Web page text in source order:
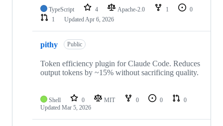
TypeScript 4 Apache-2.0 1
0
1
UpdatedApr 6, 2026
pithy Public
Token efficiency plugin for Claude Code. Reduces
output tokens by ~15% without sacrificing quality.
Shell 0 MIT 0 0
0
Updated Mar 5, 2026